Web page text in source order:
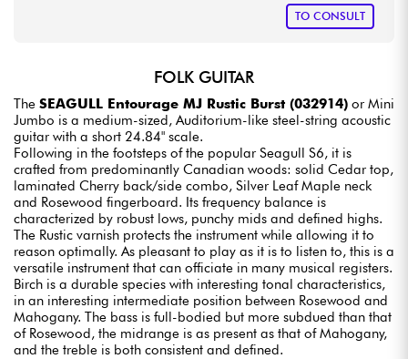
TO CONSULT
FOLK GUITAR
The SEAGULL Entourage MJ Rustic Burst (032914) or Mini
Jumbo is a medium-sized, Auditorium-like steel-string acoustic
guitar with a short 24.84" scale.
Following in the footsteps of the popular Seagull S6, it is
crafted from predominantly Canadian woods: solid Cedar top,
laminated Cherry back/side combo, Silver Leaf Maple neck
and Rosewood fingerboard. Its frequency balance is
characterized by robust lows, punchy mids and defined highs.
The Rustic varnish protects the instrument while allowing it to
reason optimally. As pleasant to play as it is to listen to, this is a
versatile instrument that can officiate in many musical registers.
Birch is a durable species with interesting tonal characteristics,
in an interesting intermediate position between Rosewood and
Mahogany. The bass is full-bodied but more subdued than that
of Rosewood, the midrange is as present as that of Mahogany,
and the treble is both consistent and defined.